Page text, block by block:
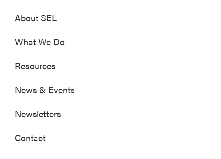
About SEL
What We Do
Resources
News & Events
Newsletters
Contact